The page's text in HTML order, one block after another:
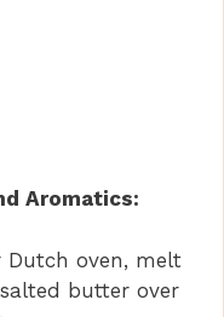
Aromatics:
oven, melt
butter over